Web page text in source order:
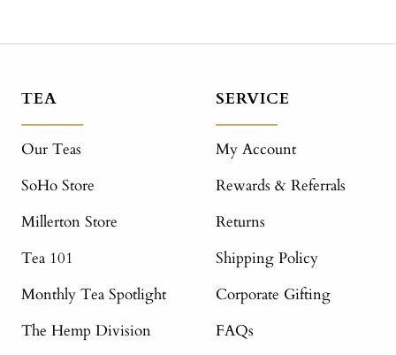
TEA
Our Teas
SoHo Store
Millerton Store
Tea 101
Monthly Tea Spotlight
The Hemp Division
SERVICE
My Account
Rewards & Referrals
Returns
Shipping Policy
Corporate Gifting
FAQs